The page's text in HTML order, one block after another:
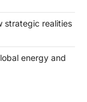
strategic realities
energy and